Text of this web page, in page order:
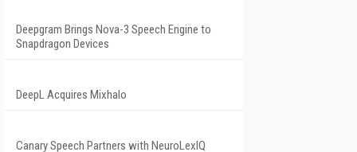
Deepgram Brings Nova-3 Speech Engine to
Snapdragon Devices
DeepL Acquires Mixhalo
Canary Speech Partners with NeuroLexIQ